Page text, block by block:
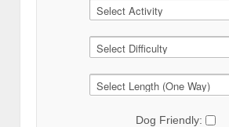
Dog Friendly: